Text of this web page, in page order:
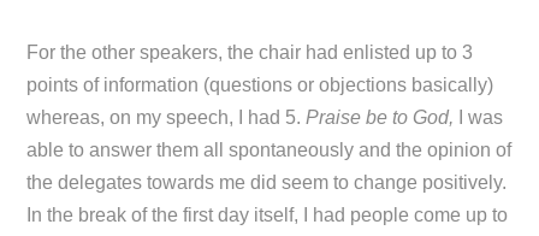
For the other speakers, the chair had enlisted up to 3
points of information (questions or objections basically)
whereas, on my speech, I had 5.Praise be to God,
I was
able to answer them all spontaneously and the opinion of
the delegates towards me did seem to change positively.
In the break of the first day itself, I had people come up to